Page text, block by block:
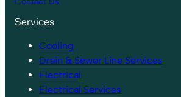
Services
Cooling
Drain & Sewer Line Services
Electrical
Electrical Services